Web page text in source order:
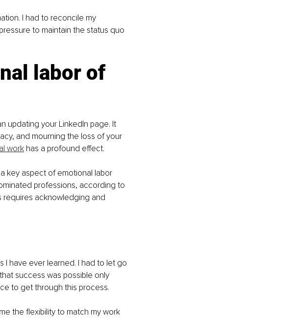
I had to reconcile my
to maintain the status quo
labor of
updating your LinkedIn page. It
and mourning the loss of your
work has a profound effect.
key aspect of emotional labor
professions, according to
requires acknowledging and
have ever learned. I had to let go
success was possible only
to get through this process.
the flexibility to match my work